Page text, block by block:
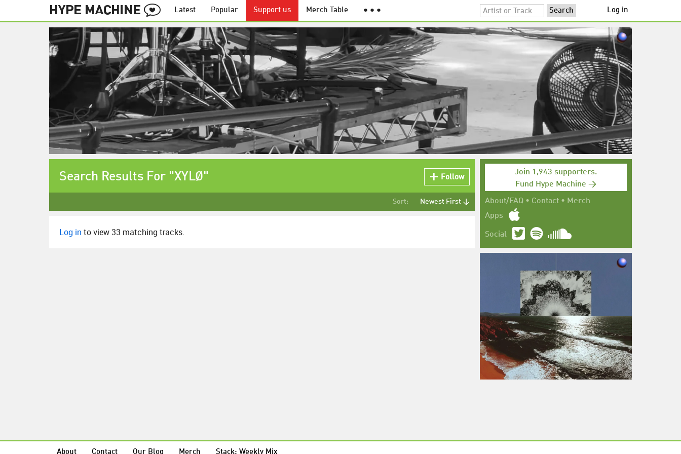
Latest Popular Support us Merch Table ● ● ● Log in
Join 1,943 supporters.
Fund Hype Machine →
About/FAQ • Contact • Merch
Apps
Social
Search Results For "XYLØ" Follow
Sort: Newest First ↓
Log in to view 33 matching tracks.
About Contact Our Blog Merch Stack: Weekly Mix